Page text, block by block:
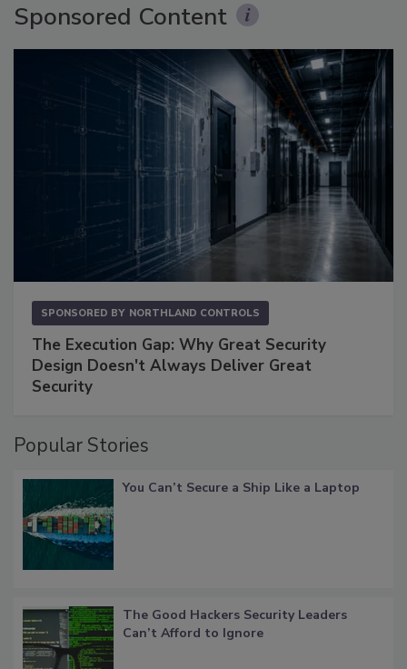
Sponsored Content
SPONSORED BY NORTHLAND CONTROLS
The Execution Gap: Why Great Security
Design Doesn't Always Deliver Great
Security
Popular Stories
You Can’t Secure a Ship Like a Laptop
The Good Hackers Security Leaders
Can’t Afford to Ignore